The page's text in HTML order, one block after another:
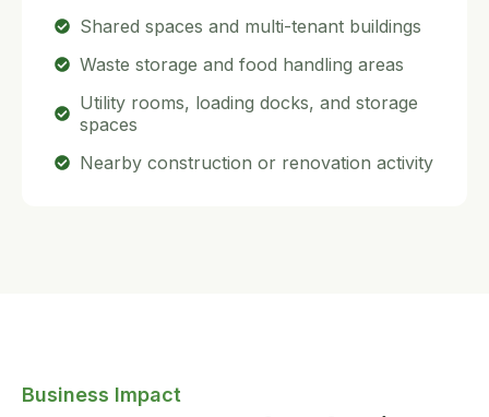
Shared spaces and multi-tenant buildings
Waste storage and food handling areas
Utility rooms, loading docks, and storage
spaces
Nearby construction or renovation activity
Business Impact